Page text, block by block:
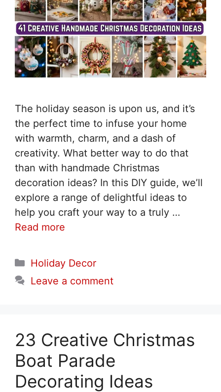
The holiday season is upon us, and it’s
the perfect time to infuse your home
with warmth, charm, and a dash of
creativity. What better way to do that
than with handmade Christmas
decoration ideas? In this DIY guide, we’ll
explore a range of delightful ideas to
help you craft your way to a truly …
Read more
Categories
Holiday Decor
Leave a comment
23 Creative Christmas
Boat Parade
Decorating Ideas